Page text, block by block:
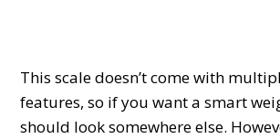
This scale doesn’t come with
features, so if you want a smart
should look somewhere else.